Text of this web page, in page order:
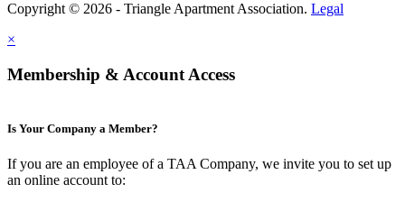
Copyright © 2026 - Triangle Apartment Association. Legal
×
Membership & Account Access
Is Your Company a Member?
If you are an employee of a TAA Company, we invite you to set up
an online account to: